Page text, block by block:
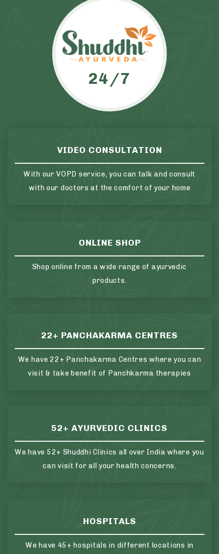
24/7
VIDEO CONSULTATION
With our VOPD service, you can talk and consult
with our doctors at the comfort of your home
ONLINE SHOP
Shop online from a wide range of ayurvedic
products.
22+ PANCHAKARMA CENTRES
We have 22+ Panchakarma Centres where you can
visit & take benefit of Panchkarma therapies
52+ AYURVEDIC CLINICS
We have 52+ Shuddhi Clinics all over India where you
can visit for all your health concerns.
HOSPITALS
We have 45+ hospitals in different locations in